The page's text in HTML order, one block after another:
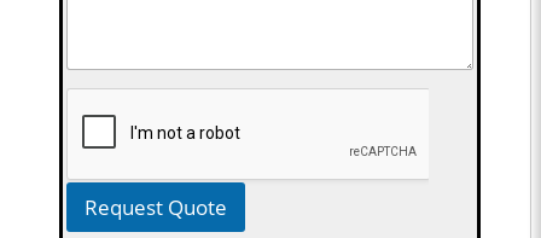
Request Quote